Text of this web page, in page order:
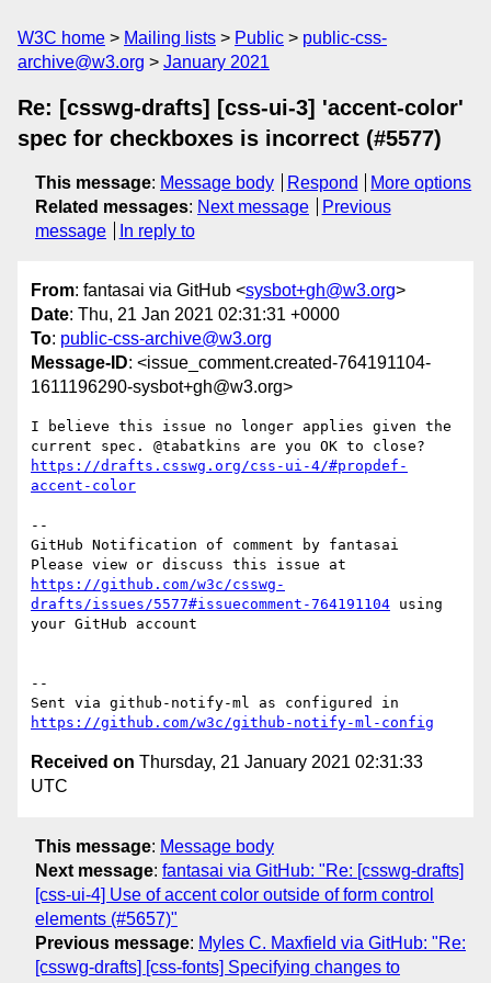
W3C home Mailing lists Public
public-css-
archive@w3.org
January 2021
Re: [csswg-drafts] [css-ui-3] 'accent-color'
spec for checkboxes is incorrect (#5577)
This message: Message body Respond
More options
Related messages: Next message
Previous
message
In reply to
From: fantasai via GitHub <sysbot+gh@w3.org>
Date: Thu, 21 Jan 2021 02:31:31 +0000
To: public-css-archive@w3.org
Message-ID: <issue_comment.created-764191104-
1611196290-sysbot+gh@w3.org>
I believe this issue no longer applies given the
https://drafts.csswg.org/css-ui-4/#propdef-
accent-color
--
GitHub Notification of comment by fantasai
https://github.com/w3c/csswg-
drafts/issues/5577#issuecomment-764191104 using
your GitHub account
--
https://github.com/w3c/github-notify-ml-config
Received on Thursday, 21 January 2021 02:31:33
UTC
This message: Message body
Next message: fantasai via GitHub: "Re: [csswg-drafts]
[css-ui-4] Use of accent color outside of form control
elements (#5657)"
Previous message: Myles C. Maxfield via GitHub: "Re:
[csswg-drafts] [css-fonts] Specifying changes to